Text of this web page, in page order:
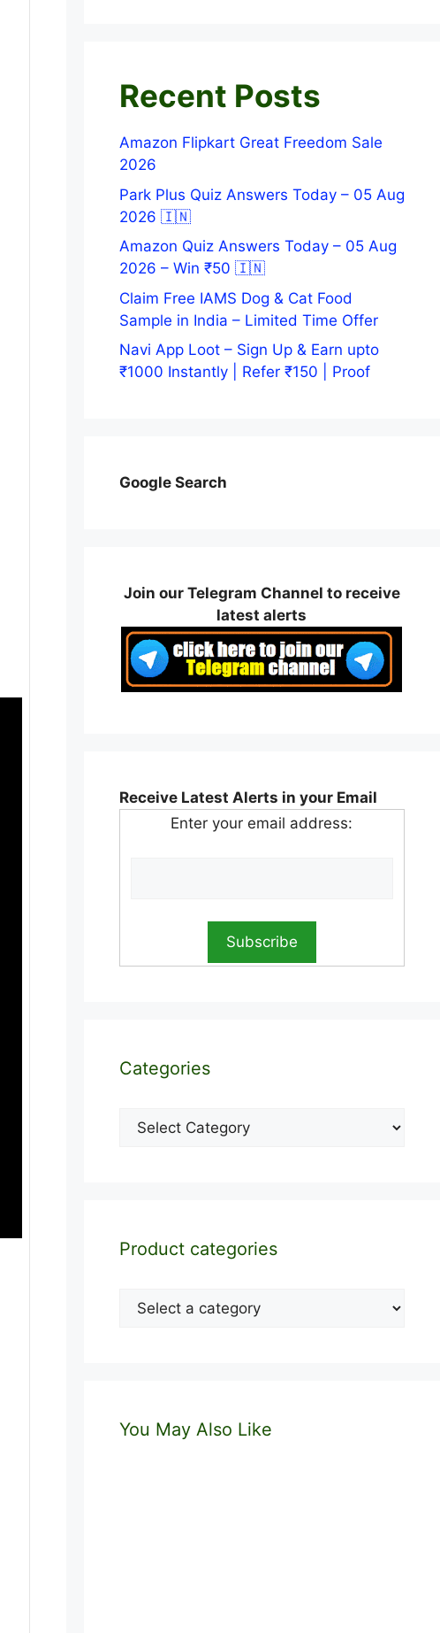
Recent Posts
Amazon Flipkart Great Freedom Sale
2026
Park Plus Quiz Answers Today – 05 Aug
2026 🇮🇳
Amazon Quiz Answers Today – 05 Aug
2026 – Win ₹50 🇮🇳
Claim Free IAMS Dog & Cat Food
Sample in India – Limited Time Offer
Navi App Loot – Sign Up & Earn upto
₹1000 Instantly | Refer ₹150 | Proof
Google Search
Join our Telegram Channel to receive
latest alerts
Receive Latest Alerts in your Email
Enter your email address:
Categories
Categories
Product categories
You May Also Like